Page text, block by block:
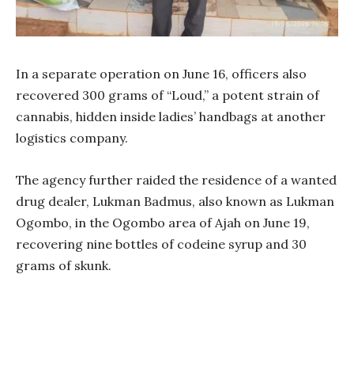
In a separate operation on June 16, officers also
recovered 300 grams of “Loud,” a potent strain of
cannabis, hidden inside ladies’ handbags at another
logistics company.
The agency further raided the residence of a wanted
drug dealer, Lukman Badmus, also known as Lukman
Ogombo, in the Ogombo area of Ajah on June 19,
recovering nine bottles of codeine syrup and 30
grams of skunk.